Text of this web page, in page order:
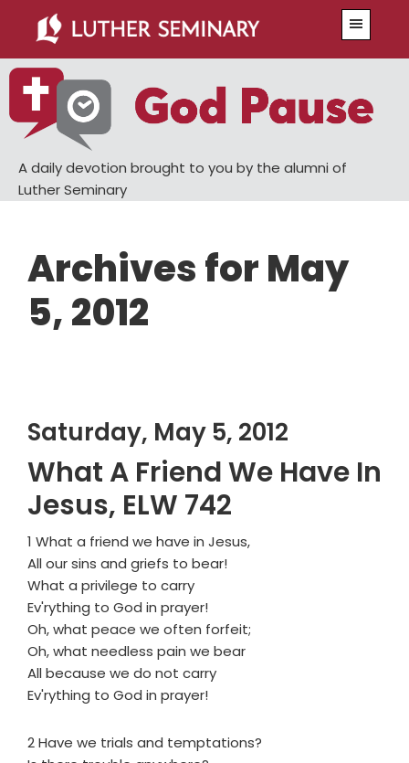
main
content
primary
sidebar
A daily devotion brought to you by the alumni of
Luther Seminary
Archives for May
5, 2012
Saturday, May 5, 2012
What A Friend We Have In
Jesus, ELW 742
1 What a friend we have in Jesus,
All our sins and griefs to bear!
What a privilege to carry
Ev'rything to God in prayer!
Oh, what peace we often forfeit;
Oh, what needless pain we bear
All because we do not carry
Ev'rything to God in prayer!
2 Have we trials and temptations?